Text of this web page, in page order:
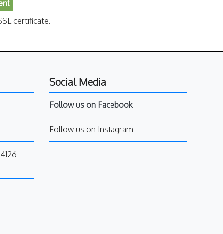
certificate.
Social Media
Follow us on Facebook
Follow us on Instagram